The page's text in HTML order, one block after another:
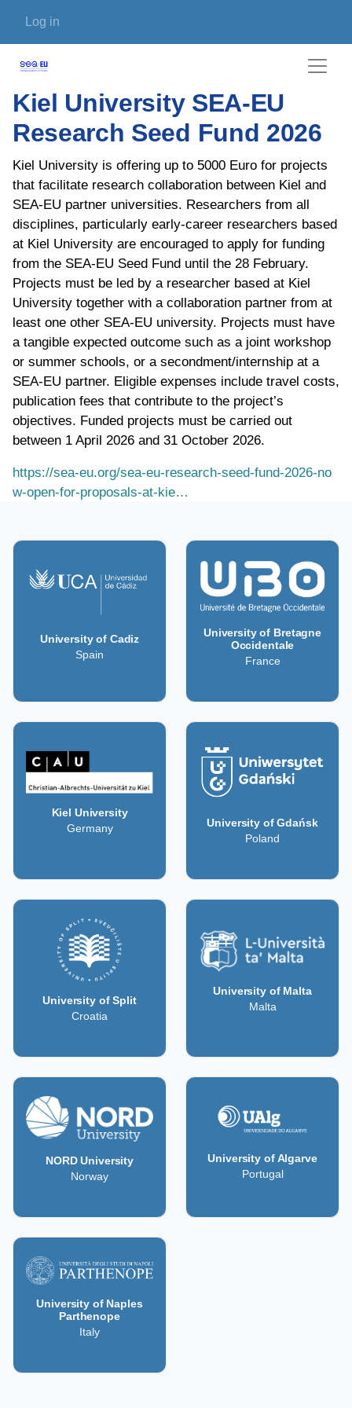
User account menu
Log in
Kiel University SEA-EU
Research Seed Fund 2026
Kiel University is offering up to 5000 Euro for projects
that facilitate research collaboration between Kiel and
SEA-EU partner universities. Researchers from all
disciplines, particularly early-career researchers based
at Kiel University are encouraged to apply for funding
from the SEA-EU Seed Fund until the 28 February.
Projects must be led by a researcher based at Kiel
University together with a collaboration partner from at
least one other SEA-EU university. Projects must have
a tangible expected outcome such as a joint workshop
or summer schools, or a secondment/internship at a
SEA-EU partner. Eligible expenses include travel costs,
publication fees that contribute to the project’s
objectives. Funded projects must be carried out
between 1 April 2026 and 31 October 2026.
https://sea-eu.org/sea-eu-research-seed-fund-2026-no
w-open-for-proposals-at-kie…
University of Cadiz
Spain
University of Bretagne
Occidentale
France
Kiel University
Germany
University of Gdańsk
Poland
University of Split
Croatia
University of Malta
Malta
NORD University
Norway
University of Algarve
Portugal
University of Naples
Parthenope
Italy